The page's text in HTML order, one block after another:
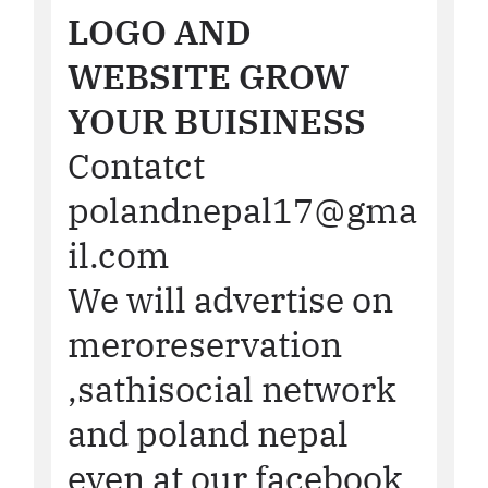
LOGO AND
WEBSITE GROW
YOUR BUISINESS
Contatct
polandnepal17@gma
il.com
We will advertise on
meroreservation
,sathisocial network
and poland nepal
even at our facebook